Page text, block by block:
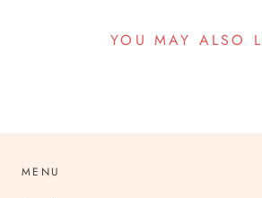
YOU MAY ALSO
MENU